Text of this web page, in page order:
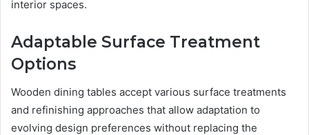
interior spaces.
Adaptable Surface Treatment
Options
Wooden dining tables accept various surface treatments
and refinishing approaches that allow adaptation to
evolving design preferences without replacing the